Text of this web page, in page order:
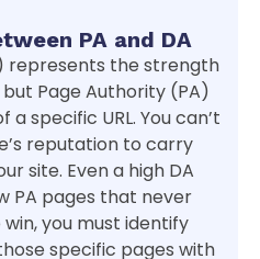
PA and DA
represents the strength
Page Authority (PA)
specific URL. You can’t
reputation to carry
site. Even a high DA
PA pages that never
you must identify
specific pages with